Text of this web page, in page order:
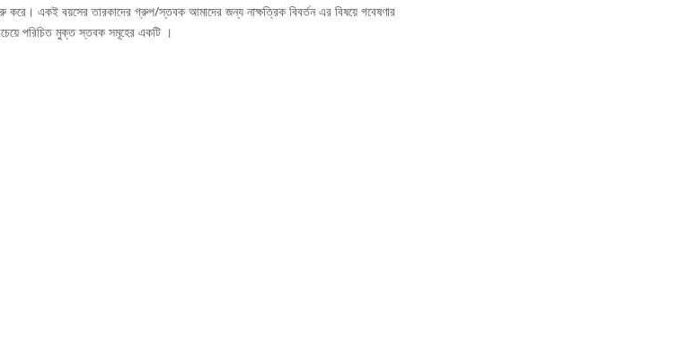
করে। একই বয়সের তারকাদের গ্রুপ/স্তবক আমাদের জন্য নাক্ষত্রিক বিবর্তন এর বিষয়ে গবেষণার
পরিচিত মুক্ত স্তবক সমূহের একটি ।